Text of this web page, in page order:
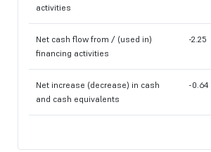
activities
Net cash flow from / (used in)
financing activities
-2.25
Net increase (decrease) in cash
and cash equivalents
-0.64